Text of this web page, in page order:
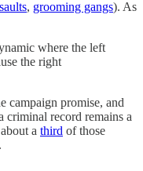
, grooming gangs). As
where the left
the right
campaign promise, and
criminal record remains a
a third of those